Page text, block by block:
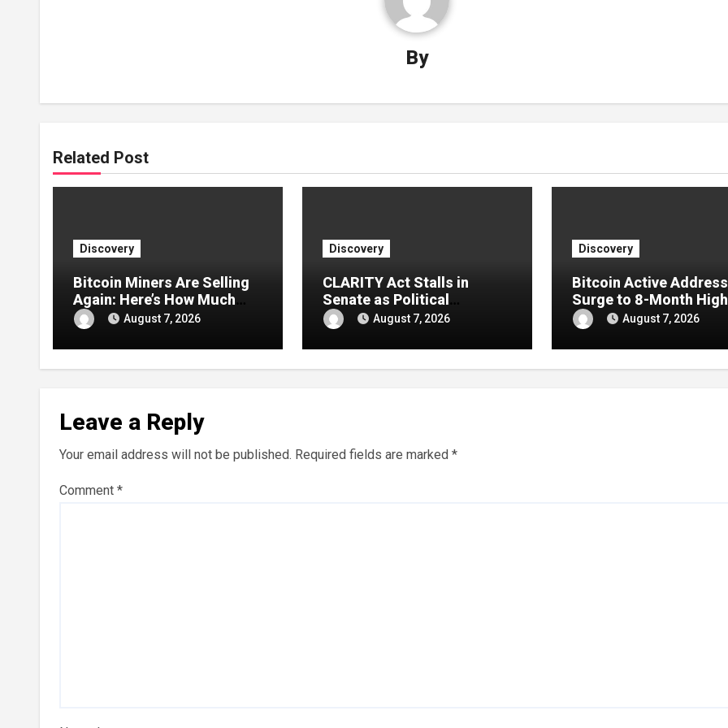
By
Related Post
Discovery
Bitcoin Miners Are Selling
Again: Here’s How Much
BTC Was Reportedly
Offloaded
August 7, 2026
Discovery
CLARITY Act Stalls in
Senate as Political
Divisions Push Crypto Bill
Into September
August 7, 2026
Discovery
Bitcoin Active
Surge to 8-Month High
After Coldcard Panic
August 7, 2026
Leave a Reply
Your email address will not be published. Required fields are marked *
Comment *